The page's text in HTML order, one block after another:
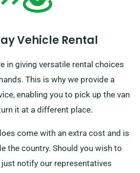
Vehicle Rental
in giving versatile rental choices
This is why we provide a
enabling you to pick up the van
it at a different place.
come with an extra cost and is
the country. Should you wish to
notify our representatives